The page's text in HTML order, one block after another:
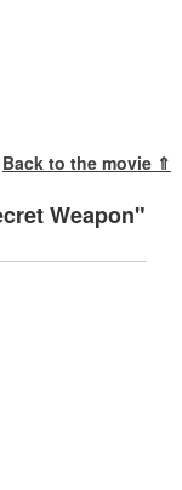
Back to the movie ⇑
Weapon"